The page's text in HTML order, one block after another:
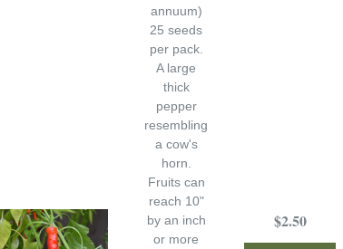
annuum)
25 seeds
per pack.
A large
thick
pepper
resembling
a cow's
horn.
Fruits can
reach 10"
by an inch
or more
$2.50